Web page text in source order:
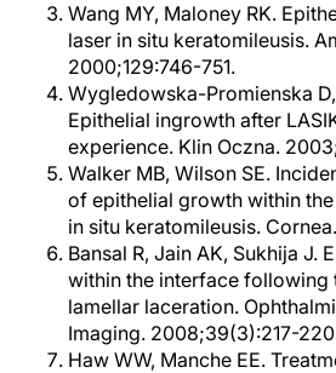
Wang MY, Maloney RK.
laser in situ keratomileusis.
2000;129:746-751.
Wygledowska-Promienska
Epithelial ingrowth after
experience. Klin Oczna.
Walker MB, Wilson SE.
of epithelial growth within
in situ keratomileusis.
Bansal R, Jain AK, Sukhija J.
within the interface following
lamellar laceration.
Imaging. 2008;39(3):217-
Haw WW, Manche EE.